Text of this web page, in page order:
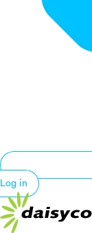
Log in